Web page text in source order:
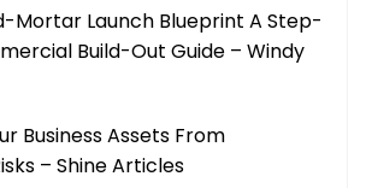
Mortar Launch Blueprint A Step-
Build-Out Guide – Windy
Business Assets From
– Shine Articles